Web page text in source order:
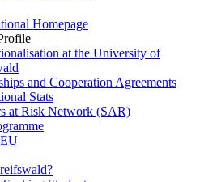
Homepage
at the University of
and Cooperation Agreements
Stats
at Risk Network (SAR)